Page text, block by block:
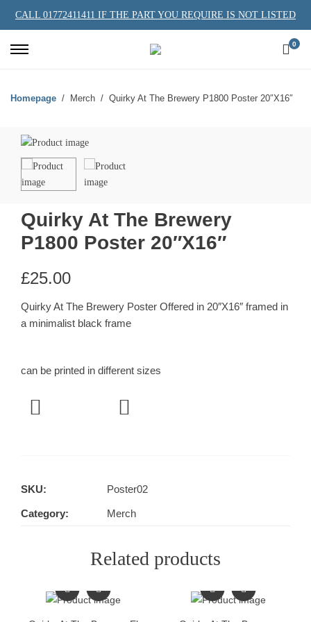
CALL 01772411411 IF THE PART YOU REQUIRE IS NOT LISTED
0
Homepage Merch Quirky At The Brewery P1800 Poster 20″X16″
Quirky At The Brewery
P1800 Poster 20″X16″
£25.00
Quirky At The Brewery Poster Offered in 20″X16″ framed in
a minimalist black frame
can be printed in different sizes
SKU: Poster02
Category: Merch
Related products